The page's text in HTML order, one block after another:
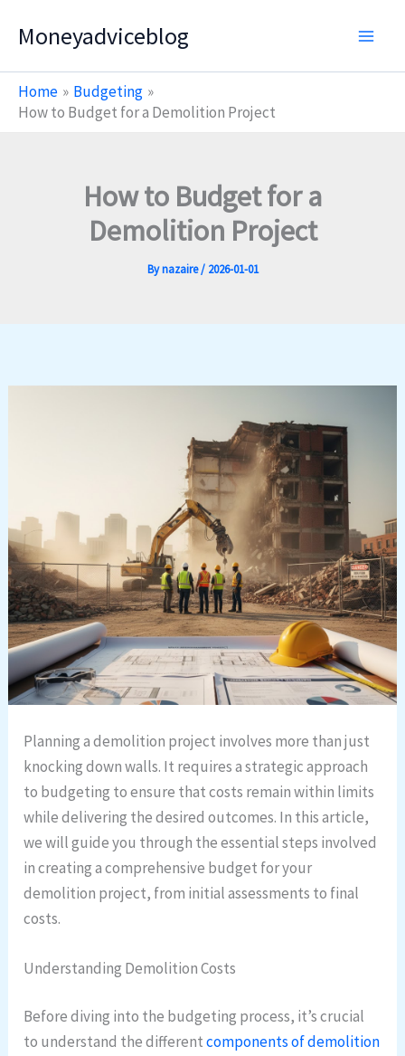
Moneyadviceblog
Home
Budgeting
How to Budget for a Demolition Project
How to Budget for a
Demolition Project
Bynazaire/ 2026-01-01
Planning a demolition project involves more than just
knocking down walls. It requires a strategic approach
to budgeting to ensure that costs remain within limits
while delivering the desired outcomes. In this article,
we will guide you through the essential steps involved
in creating a comprehensive budget for your
demolition project, from initial assessments to final
costs.
Understanding Demolition Costs
Before diving into the budgeting process, it’s crucial
to understand the differentcomponents of demolition